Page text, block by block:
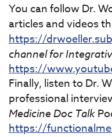
You can follow Dr.
articles and videos
https://
channel for
https://
Finally, listen to Dr.
professional
Medicine Doc Talk
https://